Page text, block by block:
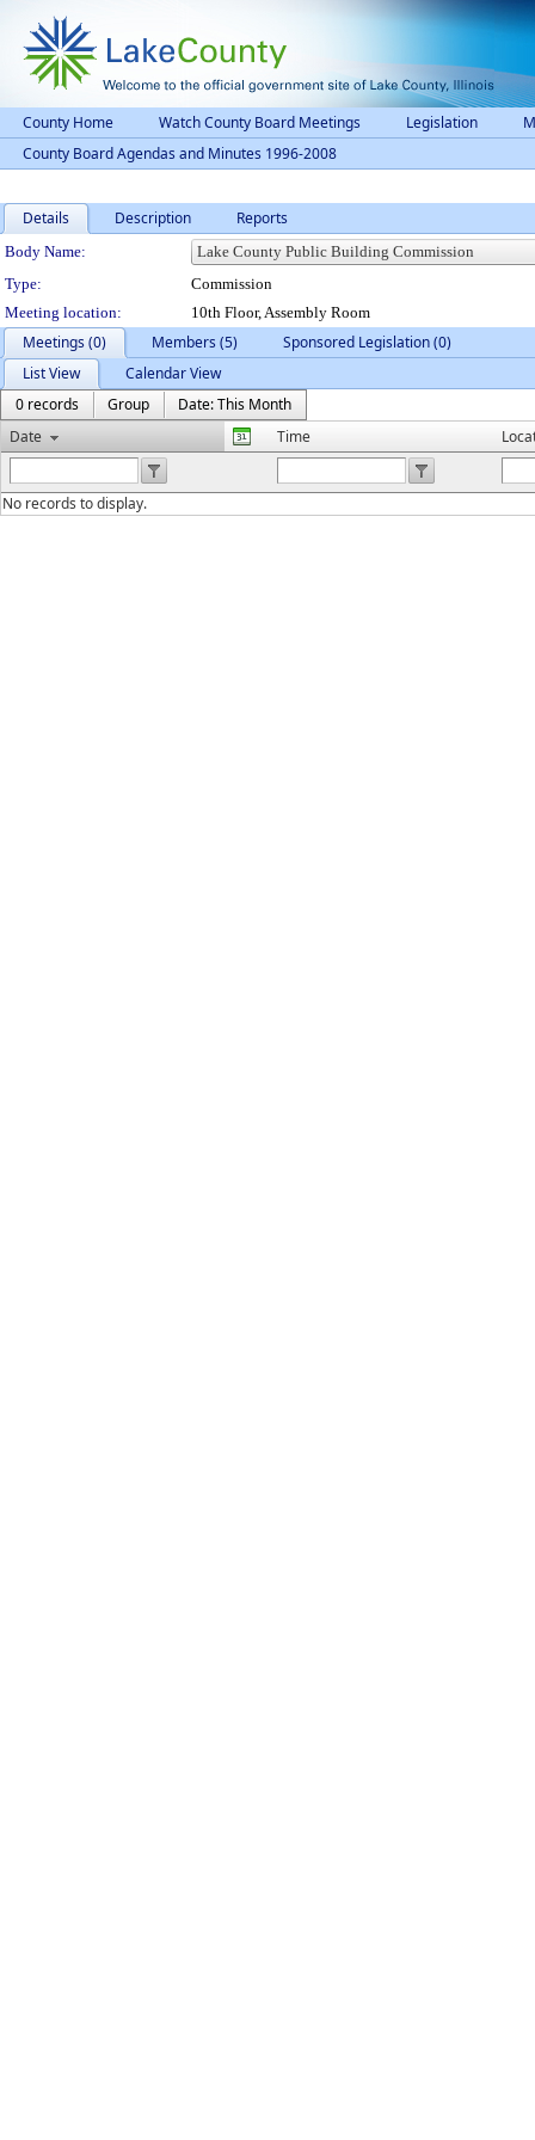
County Home Watch County Board Meetings Legislation
County Board Agendas and Minutes 1996-2008
Details Description Reports
Department Details
Body Name:
Type:
Commission
Meeting location:
10th Floor, Assembly Room
Meetings (0) Members (5)
Sponsored Legislation (0)
List View
Calendar View
0 records
Group
Date: This Month
Date
Time
No records to display.